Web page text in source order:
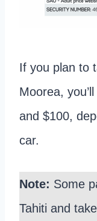
If you plan to
Moorea,
and $100,
car.
Note: Some
Tahiti and